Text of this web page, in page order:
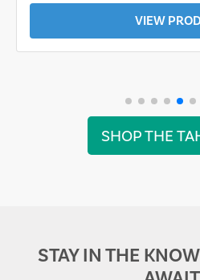
VIEW
SHOP THE
STAY IN THE